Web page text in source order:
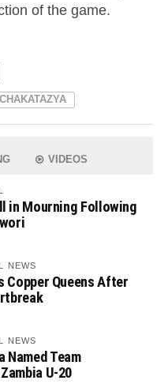
of the game.
VIDEOS
in Mourning Following
NEWS
Copper Queens After
NEWS
Named Team
U-20